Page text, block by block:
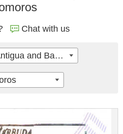
Chat with us
Antigua and Barbuda